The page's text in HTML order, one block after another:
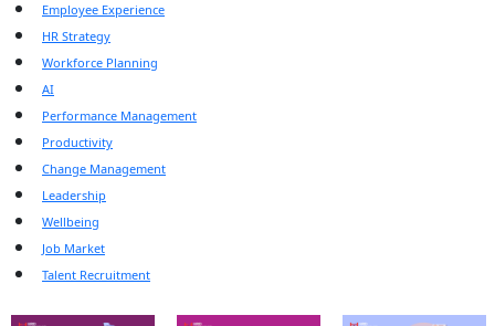
Employee Experience
HR Strategy
Workforce Planning
AI
Performance Management
Productivity
Change Management
Leadership
Wellbeing
Job Market
Talent Recruitment